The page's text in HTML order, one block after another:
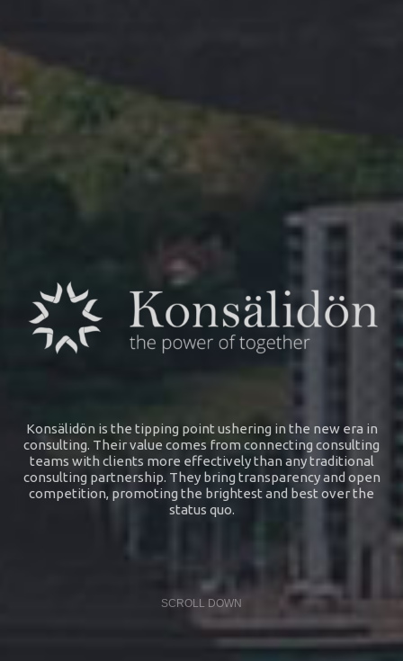
Konsälidön is the tipping point ushering in the new era in
consulting. Their value comes from connecting consulting
teams with clients more effectively than any traditional
consulting partnership. They bring transparency and open
competition, promoting the brightest and best over the
status quo.
SCROLL DOWN